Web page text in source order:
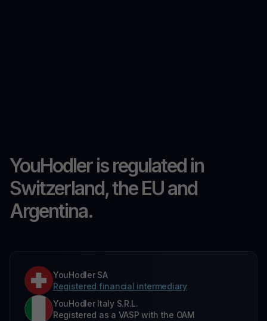
YouHodler is regulated in
Switzerland, the EU and
Argentina.
YouHodler SA
Registered financial intermediary
YouHodler Italy S.R.L.
Registered as a VASP with the OAM